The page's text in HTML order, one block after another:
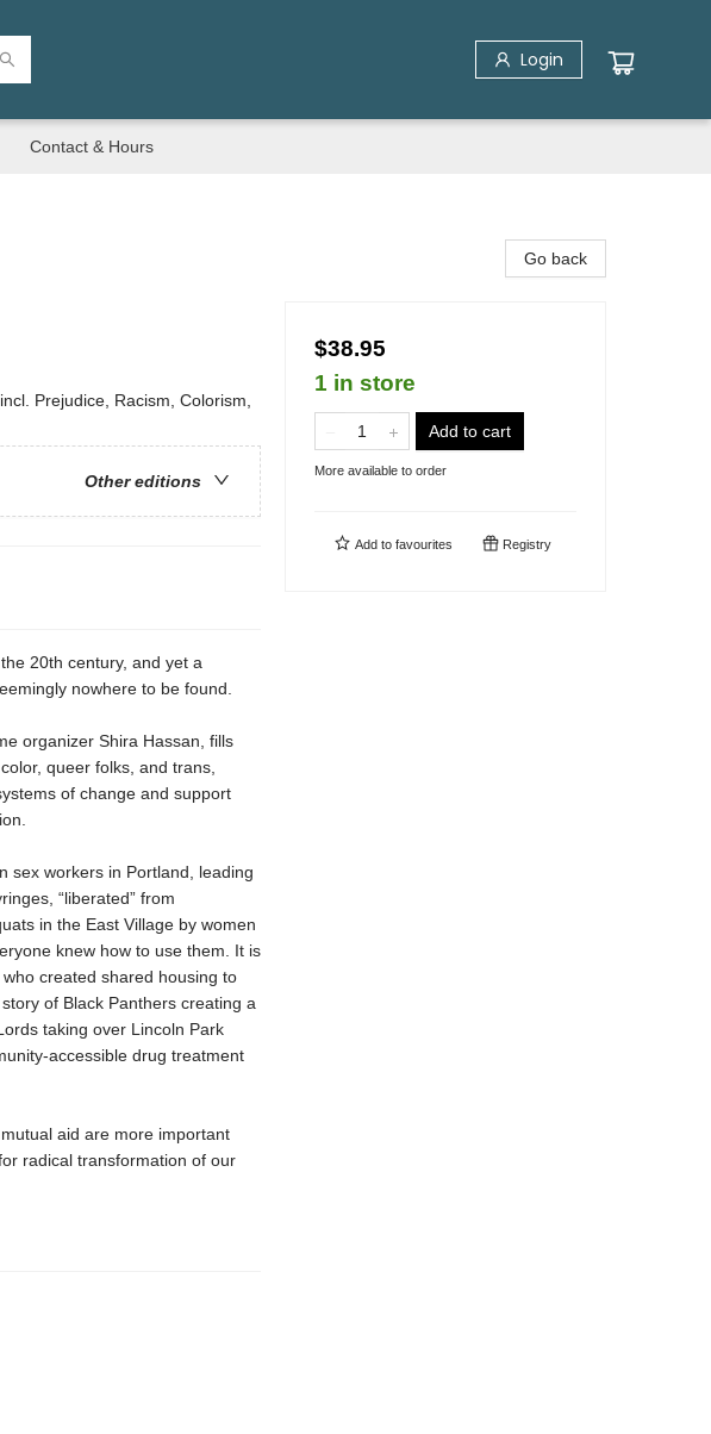
Login
Contact & Hours
Prejudice, Racism, Colorism,
Other editions
20th century, and yet a
nowhere to be found.
organizer Shira Hassan, fills
queer folks, and trans,
of change and support
sex workers in Portland, leading
“liberated” from
in the East Village by women
knew how to use them. It is
created shared housing to
of Black Panthers creating a
taking over Lincoln Park
accessible drug treatment
aid are more important
radical transformation of our
Go back
$38.95
1 in store
Add to cart
More available to order
Add to favourites Registry